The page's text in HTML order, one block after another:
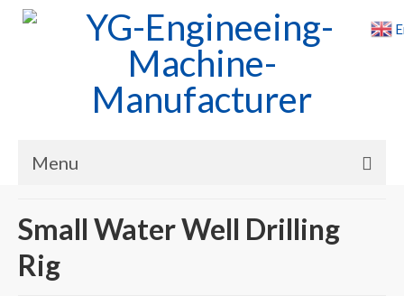
Menu
Cases
Small Water Well Drilling
Rig